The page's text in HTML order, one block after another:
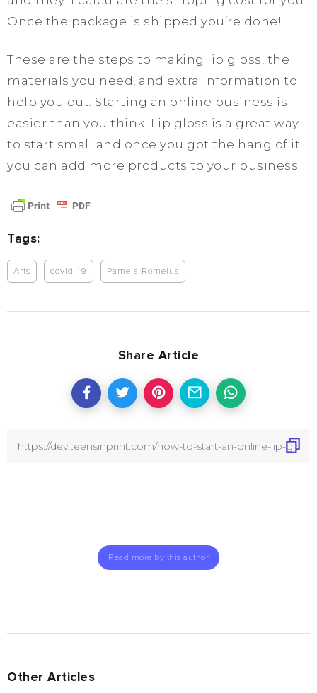
Once the package is shipped you’re done!
These are the steps to making lip gloss, the
materials you need, and extra information to
help you out. Starting an online business is
easier than you think. Lip gloss is a great way
to start small and once you got the hang of it
you can add more products to your business.
Tags:
Arts covid-19 Pamela Romelus
Share Article
Read more by this author
Other Articles